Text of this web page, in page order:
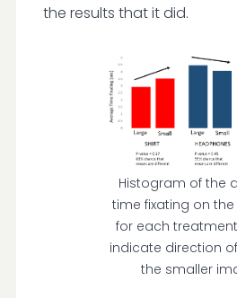
the results that it did.
Histogram of the
time fixating on
for each
indicate direction
the smaller